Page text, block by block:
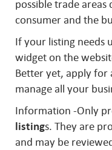
possible trade
consumer and the
If your listing needs
widget on the
Better yet, apply for
manage all your
Information -Only
listings. They are
and may be